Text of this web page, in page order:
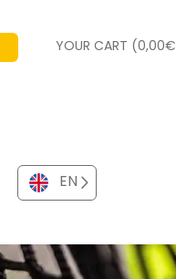
YOUR CART
EN